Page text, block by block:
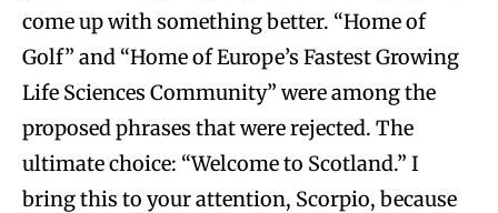
come up with something better. “Home of
Golf” and “Home of Europe’s Fastest Growing
Life Sciences Community” were among the
proposed phrases that were rejected. The
ultimate choice: “Welcome to Scotland.” I
bring this to your attention, Scorpio, because